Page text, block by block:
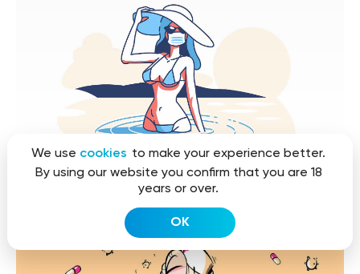
We use cookies to make your experience better.
By using our website you confirm that you are 18
years or over.
OK